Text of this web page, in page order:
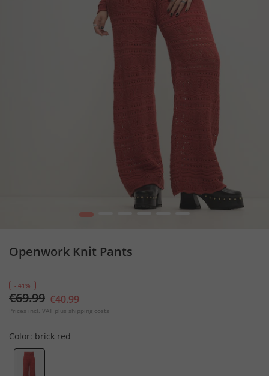
1
Openwork Knit Pants
- 41%
€69.99 €40.99
Prices incl. VAT plus shipping costs
Color: brick red